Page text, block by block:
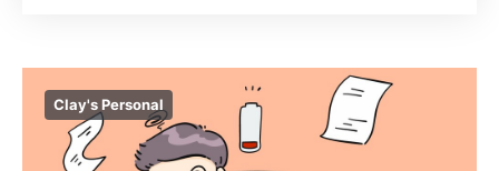
Clay's Personal